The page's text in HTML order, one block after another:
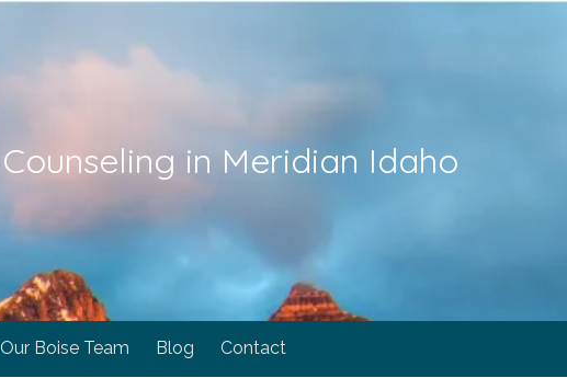
Counseling in Meridian Idaho
Our Boise Team Blog Contact